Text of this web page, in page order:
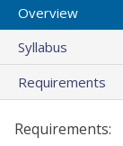
Overview
Syllabus
Requirements
Requirements: